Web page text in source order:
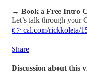
→ Book a Free Intro
Let’s talk through your
👉 cal.com/rickkoleta/
Share
Discussion about this